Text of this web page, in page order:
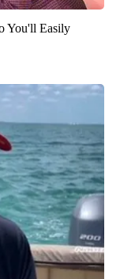
You'll Easily